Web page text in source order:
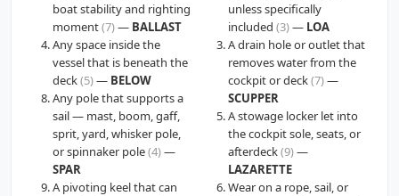
boat stability and righting
moment(7)— BALLAST
Any space inside the
vessel that is beneath the
deck(5)— BELOW
Any pole that supports a
sail — mast, boom, gaff,
sprit, yard, whisker pole,
or spinnaker pole(4)—
SPAR
A pivoting keel that can
unless specifically
included (3)— LOA
A drain hole or outlet that
removes water from the
cockpit or deck(7)—
SCUPPER
A stowage locker let into
the cockpit sole, seats, or
afterdeck(9)—
LAZARETTE
Wear on a rope, sail, or